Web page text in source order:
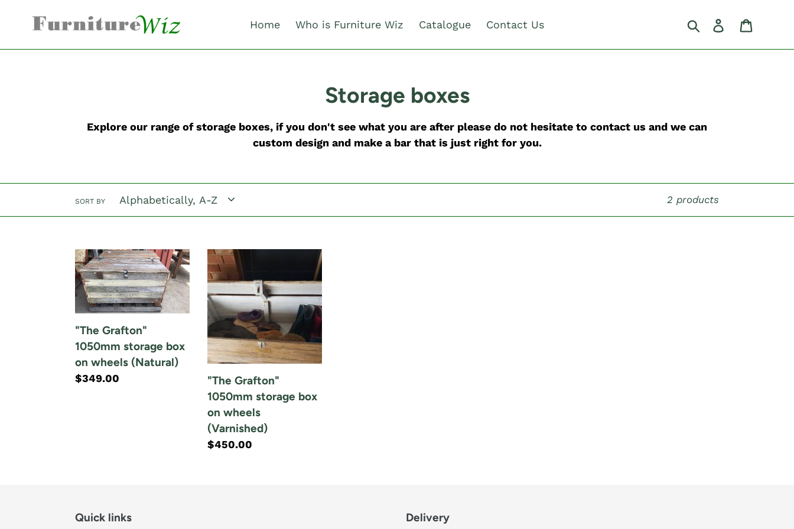
Home Who is Furniture Wiz Catalogue Contact Us SearchLog in
C
o
l
c
Storage boxes
Explore our range of storage boxes, if you don't see what you are after please do not hesitate to contact us and we can
custom design and make a bar that is just right for you.
SORT BY 2 products
"The
Grafton"
1050mm
storage
on
wheels
(Natural)
"The Grafton"
1050mm storage box
on wheels (Natural)
Regular
$349.00
"The
Grafton"
1050mm
storage
box
on
wheels
(Varnished)
"The Grafton"
1050mm storage box
on wheels
(Varnished)
Regular
$450.00
Quick links Delivery